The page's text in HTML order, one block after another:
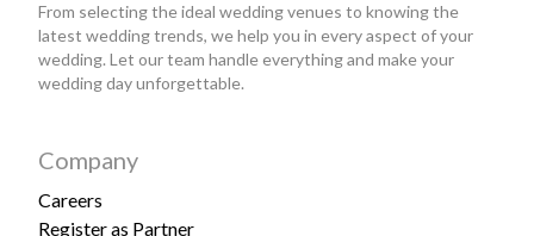
From selecting the ideal wedding venues to knowing the
latest wedding trends, we help you in every aspect of your
wedding. Let our team handle everything and make your
wedding day unforgettable.
Company
Careers
Register as Partner